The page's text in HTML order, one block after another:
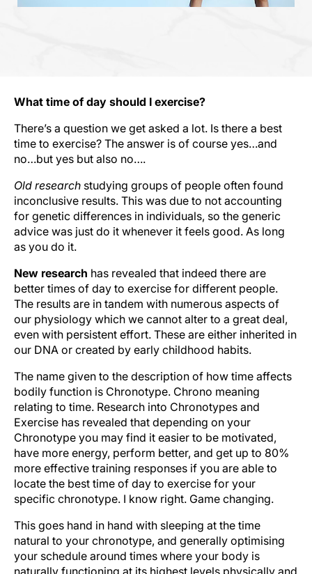
What time of day should I exercise?
There’s a question we get asked a lot. Is there a best
time to exercise? The answer is of course yes…and
no…but yes but also no….
Old research studying groups of people often found
inconclusive results. This was due to not accounting
for genetic differences in individuals, so the generic
advice was just do it whenever it feels good. As long
as you do it.
New research has revealed that indeed there are
better times of day to exercise for different people.
The results are in tandem with numerous aspects of
our physiology which we cannot alter to a great deal,
even with persistent effort. These are either inherited in
our DNA or created by early childhood habits.
The name given to the description of how time affects
bodily function is Chronotype. Chrono meaning
relating to time. Research into Chronotypes and
Exercise has revealed that depending on your
Chronotype you may find it easier to be motivated,
have more energy, perform better, and get up to 80%
more effective training responses if you are able to
locate the best time of day to exercise for your
specific chronotype. I know right. Game changing.
This goes hand in hand with sleeping at the time
natural to your chronotype, and generally optimising
your schedule around times where your body is
naturally functioning at its highest levels physically and